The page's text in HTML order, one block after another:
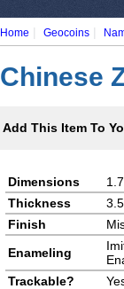
Home | Geocoins |
Chinese
Add This Item To
Dimensions
Thickness
Finish
Enameling
Trackable?